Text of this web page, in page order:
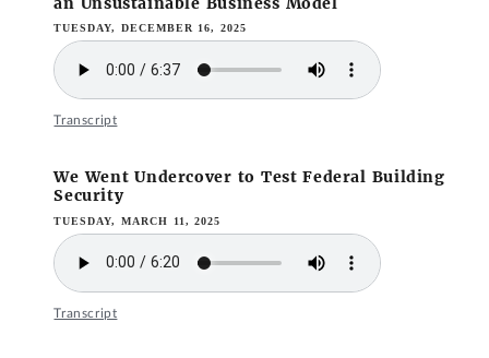
TUESDAY, DECEMBER 16, 2025
Transcript
We Went Undercover to Test Federal Building
Security
TUESDAY, MARCH 11, 2025
Transcript